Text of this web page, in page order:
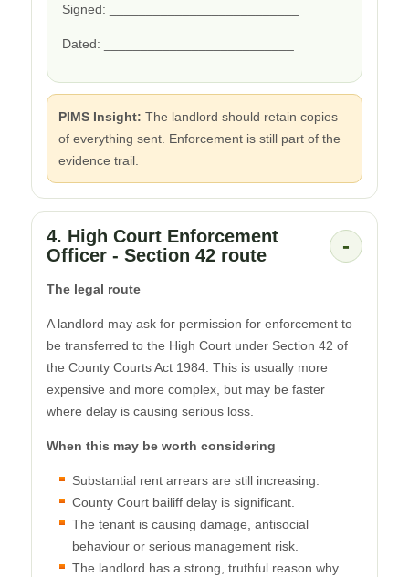
Signed: __________________________
Dated: __________________________
PIMS Insight: The landlord should retain copies
of everything sent. Enforcement is still part of the
evidence trail.
4. High Court Enforcement
Officer - Section 42 route
-
The legal route
A landlord may ask for permission for enforcement to
be transferred to the High Court under Section 42 of
the County Courts Act 1984. This is usually more
expensive and more complex, but may be faster
where delay is causing serious loss.
When this may be worth considering
Substantial rent arrears are still increasing.
County Court bailiff delay is significant.
The tenant is causing damage, antisocial
behaviour or serious management risk.
The landlord has a strong, truthful reason why